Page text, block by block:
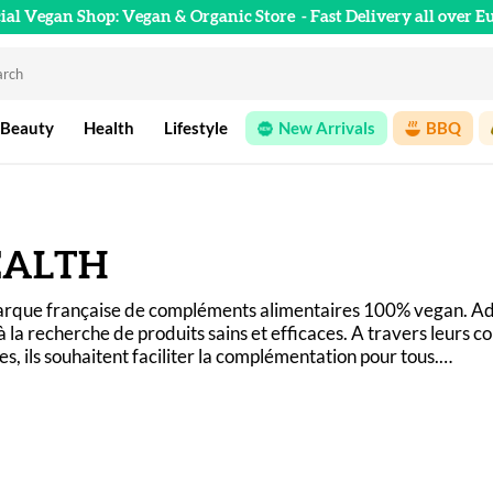
Vegan Shop: Vegan & Organic Store - Fast Delivery all over
Health Lifestyle New Arrivals BBQ
française de compléments alimentaires 100% vegan.
la recherche de produits sains et efficaces. A travers leurs
ils souhaitent faciliter la complémentation pour tous.